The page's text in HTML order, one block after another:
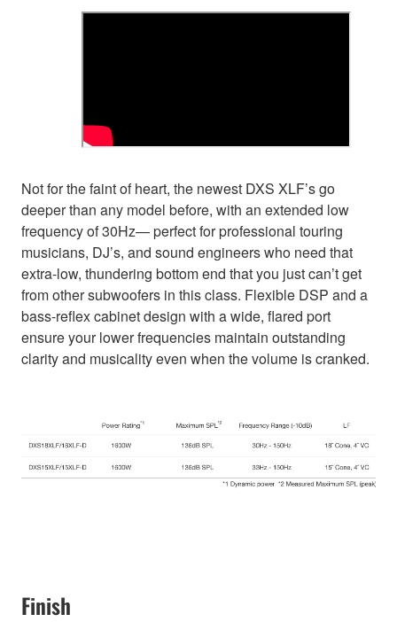
Not for the faint of heart, the newest DXS XLF’s go
deeper than any model before, with an extended low
frequency of 30Hz— perfect for professional touring
musicians, DJ’s, and sound engineers who need that
extra-low, thundering bottom end that you just can’t get
from other subwoofers in this class. Flexible DSP and a
bass-reflex cabinet design with a wide, flared port
ensure your lower frequencies maintain outstanding
clarity and musicality even when the volume is cranked.
Finish